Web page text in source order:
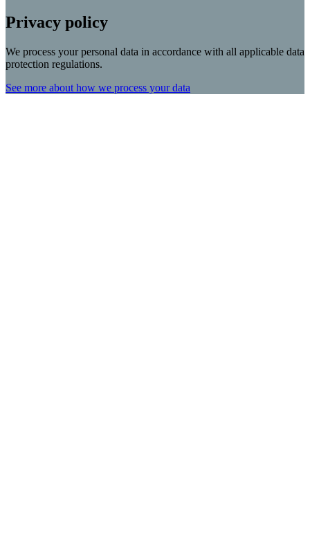
Privacy policy
We process your personal data in accordance with all applicable data
protection regulations.
See more about how we process your data